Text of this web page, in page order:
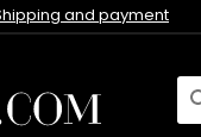
and payment